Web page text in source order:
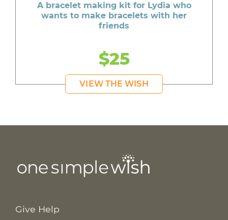
A bracelet making kit for Lydia who
wants to make bracelets with her
friends
$25
VIEW THE WISH
Give Help